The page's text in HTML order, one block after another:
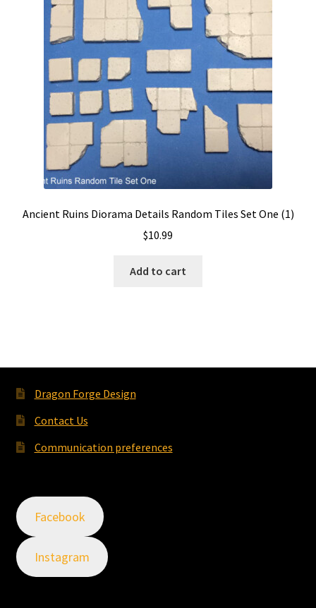
Ancient Ruins Diorama Details Random Tiles Set One (1)
$10.99
Add to cart
Dragon Forge Design
Contact Us
Communication preferences
Facebook
Instagram